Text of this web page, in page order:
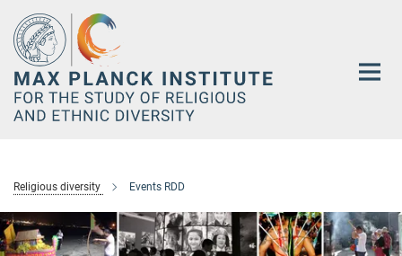
Main-
Content
Religious diversity Events RDD